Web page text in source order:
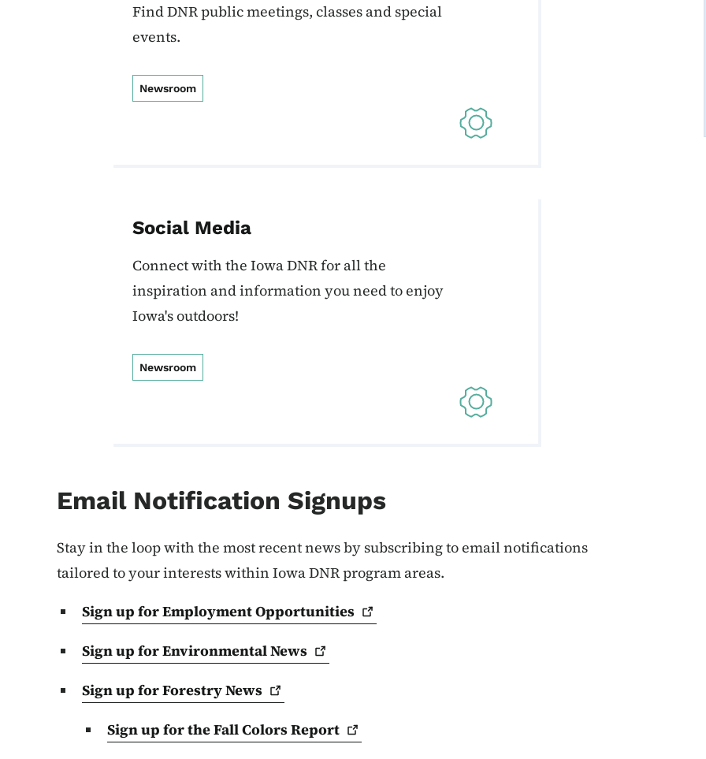
Find DNR public meetings, classes and special
events.
Newsroom
Social Media
Connect with the Iowa DNR for all the
inspiration and information you need to enjoy
Iowa's outdoors!
Newsroom
Email Notification Signups
Stay in the loop with the most recent news by subscribing to email notifications
tailored to your interests within Iowa DNR program areas.
Sign up for EmploymentOpportunities
Sign up for EnvironmentalNews
Sign up for ForestryNews
Sign up for the Fall ColorsReport